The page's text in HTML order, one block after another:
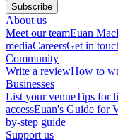
Subscribe
About us
Meet our teamEuan
mediaCareersGet in
Community
Write a reviewHow to
Businesses
List your venueTips for
accessEuan's Guide for
by-step guide
Support us